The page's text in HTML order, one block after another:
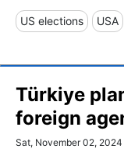
US elections USA
Türkiye
foreign
Sat, November 02,